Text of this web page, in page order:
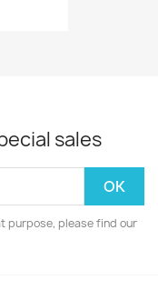
sales
purpose, please find our